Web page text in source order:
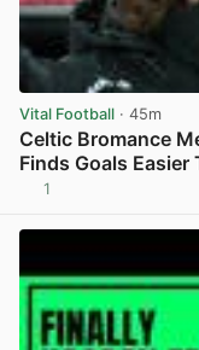
Vital Football · 45m
Celtic Bromance
Finds Goals
1